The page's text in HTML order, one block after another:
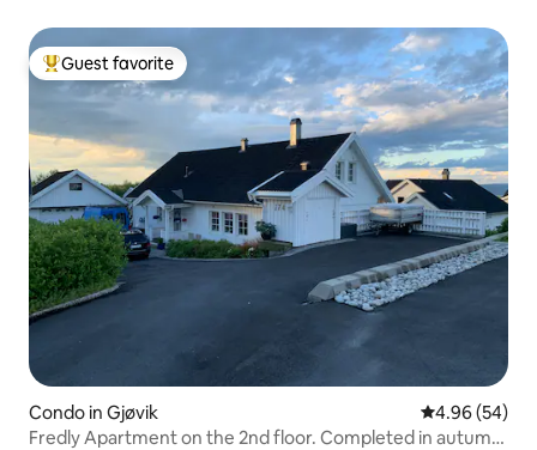
Top guest favorite
Guest favorite
Condo in Gjøvik 4.96 out of 5
4.96 (54)
Fredly Apartment on the 2nd floor. Completed in autumn